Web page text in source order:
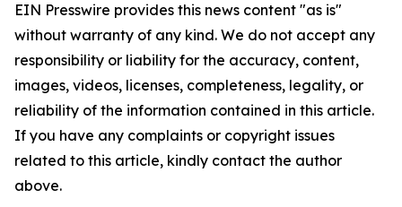
EIN Presswire provides this news content "as is"
without warranty of any kind. We do not accept any
responsibility or liability for the accuracy, content,
images, videos, licenses, completeness, legality, or
reliability of the information contained in this article.
If you have any complaints or copyright issues
related to this article, kindly contact the author
above.